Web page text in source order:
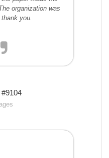
organization was
you.